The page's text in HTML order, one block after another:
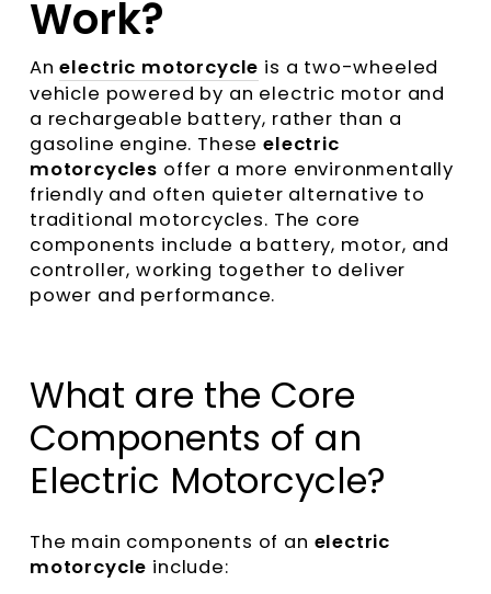
Work?
Anelectric motorcycle is a two-wheeled
vehicle powered by an electric motor and
a rechargeable battery, rather than a
gasoline engine. Theseelectric
motorcycles offer a more environmentally
friendly and often quieter alternative to
traditional motorcycles. The core
components include a battery, motor, and
controller, working together to deliver
power and performance.
What are the Core
Components of an
Electric Motorcycle?
The main components of an electric
motorcycle include: